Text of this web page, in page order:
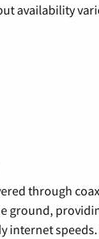
availability
through
ground,
internet